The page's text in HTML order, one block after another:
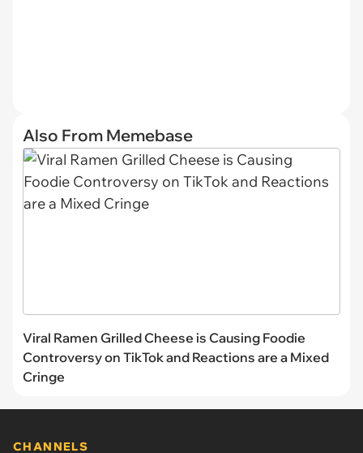
Also From Memebase
Viral Ramen Grilled Cheese is Causing Foodie
Controversy on TikTok and Reactions are a Mixed
Cringe
CHANNELS